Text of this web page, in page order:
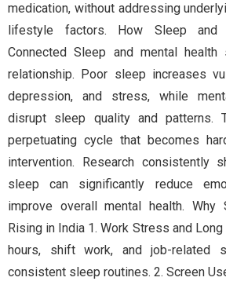
medication, without addressing
lifestyle factors. How Sleep and
Connected Sleep and mental health
relationship. Poor sleep increases
depression, and stress, while
disrupt sleep quality and patterns.
perpetuating cycle that becomes
intervention. Research consistently
sleep can significantly reduce
improve overall mental health. Why
Rising in India 1. Work Stress and
hours, shift work, and job-related
consistent sleep routines. 2. Screen